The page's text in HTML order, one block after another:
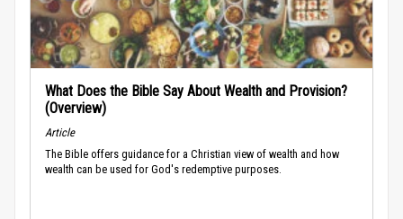
What Does the Bible Say About Wealth and Provision?
(Overview)
Article
The Bible offers guidance for a Christian view of wealth and how
wealth can be used for God's redemptive purposes.